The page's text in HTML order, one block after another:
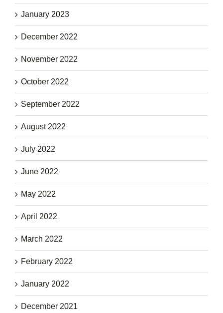
January 2023
December 2022
November 2022
October 2022
September 2022
August 2022
July 2022
June 2022
May 2022
April 2022
March 2022
February 2022
January 2022
December 2021